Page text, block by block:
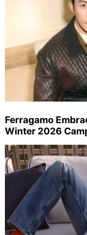
Ferragamo
Winter 2026